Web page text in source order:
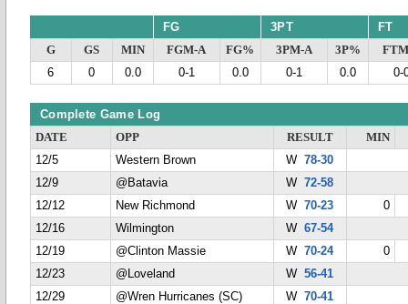
FG 3PT FT
G GS MIN FGM-A FG% 3PM-A 3P%
6
0 0.0 0-1 0.0 0-1 0.0 0-
Complete Game Log
DATE OPP RESULT
MIN
12/5
Western Brown W78-30
12/9
@Batavia W72-58
12/12
New Richmond W70-23
0
12/16
Wilmington W67-54
12/19
@Clinton Massie W70-24
0
12/23
@Loveland W56-41
12/29
@Wren Hurricanes (SC) W70-41